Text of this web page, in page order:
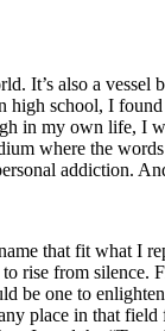
It’s also a vessel
high school, I
in my own life, I
where the
addiction.
that fit what I
rise from
be one to
place in that